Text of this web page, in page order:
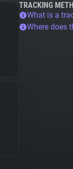
TRACKING
What is a
Where does